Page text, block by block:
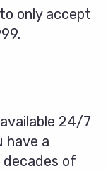
only accept
24/7
have a
decades of